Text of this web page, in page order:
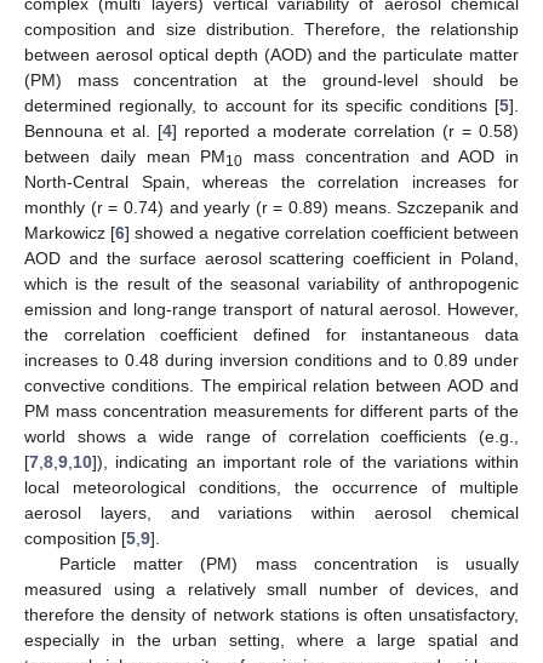
composition and size distribution. Therefore, the relationship
between aerosol optical depth (AOD) and the particulate matter
(PM) mass concentration at the ground-level should be
determined regionally, to account for its specific conditions [5].
Bennouna et al. [4] reported a moderate correlation (r = 0.58)
between daily mean PM10 mass concentration and AOD in
North-Central Spain, whereas the correlation increases for
monthly (r = 0.74) and yearly (r = 0.89) means. Szczepanik and
Markowicz [6] showed a negative correlation coefficient between
AOD and the surface aerosol scattering coefficient in Poland,
which is the result of the seasonal variability of anthropogenic
emission and long-range transport of natural aerosol. However,
the correlation coefficient defined for instantaneous data
increases to 0.48 during inversion conditions and to 0.89 under
convective conditions. The empirical relation between AOD and
PM mass concentration measurements for different parts of the
world shows a wide range of correlation coefficients (e.g.,
[7 8 9 10]), indicating an important role of the variations within
local meteorological conditions, the occurrence of multiple
aerosol layers, and variations within aerosol chemical
composition [5 9].
Particle matter (PM) mass concentration is usually
measured using a relatively small number of devices, and
therefore the density of network stations is often unsatisfactory,
especially in the urban setting, where a large spatial and